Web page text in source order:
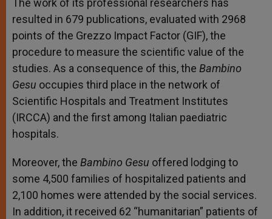
The work of its professional researchers has
resulted in 679 publications, evaluated with 2968
points of the Grezzo Impact Factor (GIF), the
procedure to measure the scientific value of the
studies. As a consequence of this, the Bambino
Gesu occupies third place in the network of
Scientific Hospitals and Treatment Institutes
(IRCCA) and the first among Italian paediatric
hospitals.
Moreover, the Bambino Gesu offered lodging to
some 4,500 families of hospitalized patients and
2,100 homes were attended by the social services.
In addition, it received 62 “humanitarian” patients of